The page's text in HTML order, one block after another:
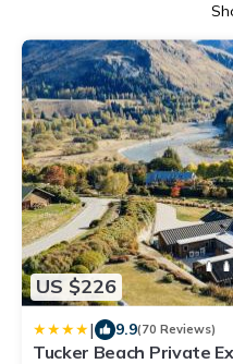
US $226
| 9.9(70 Reviews)
Tucker Beach Private